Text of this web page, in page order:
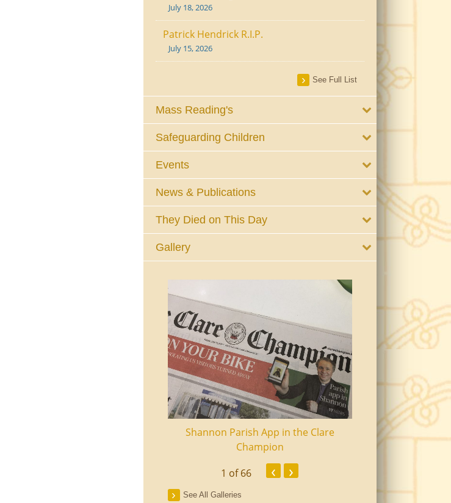
July 18, 2026
Patrick Hendrick R.I.P.
July 15, 2026
See Full List
Mass Reading's
Safeguarding Children
Events
News & Publications
They Died on This Day
Gallery
Shannon Parish App in the Clare
Champion
Shannon Senior
1 of 66 ‹ ›
See All Galleries